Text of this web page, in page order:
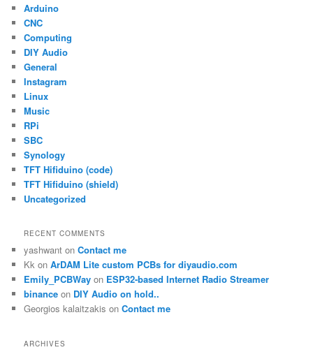
Arduino
CNC
Computing
DIY Audio
General
Instagram
Linux
Music
RPi
SBC
Synology
TFT Hifiduino (code)
TFT Hifiduino (shield)
Uncategorized
RECENT COMMENTS
yashwant onContact me
Kk onArDAM Lite custom PCBs for diyaudio.com
Emily_PCBWay on ESP32-based Internet Radio Streamer
binance on DIY Audio on hold..
Georgios kalaitzakis onContact me
ARCHIVES